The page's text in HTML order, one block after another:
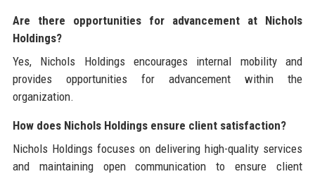
Are there opportunities for advancement at Nichols
Holdings?
Yes, Nichols Holdings encourages internal mobility and
provides opportunities for advancement within the
organization.
How does Nichols Holdings ensure client satisfaction?
Nichols Holdings focuses on delivering high-quality services
and maintaining open communication to ensure client